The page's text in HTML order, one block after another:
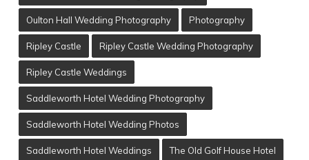
Oulton Hall Wedding Photography Photography
Ripley Castle Ripley Castle Wedding Photography
Ripley Castle Weddings
Saddleworth Hotel Wedding Photography
Saddleworth Hotel Wedding Photos
Saddleworth Hotel Weddings The Old Golf House Hotel